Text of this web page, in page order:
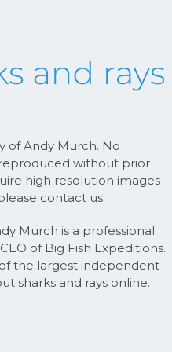
of Andy Murch. No
without prior
high resolution images
contact us.
Murch is a professional
of Big Fish Expeditions.
the largest independent
sharks and rays online.